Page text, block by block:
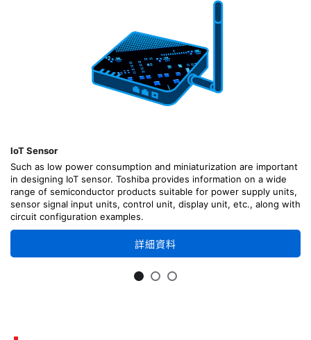
IoT Sensor
Such as low power consumption and miniaturization are important
in designing IoT sensor. Toshiba provides information on a wide
range of semiconductor products suitable for power supply units,
sensor signal input units, control unit, display unit, etc., along with
circuit configuration examples.
詳細資料